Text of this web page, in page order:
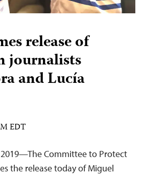
release of
journalists
and Lucía
EDT
2019—The Committee to Protect
the release today of Miguel